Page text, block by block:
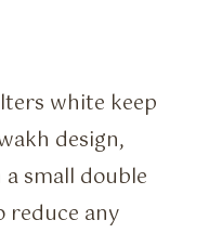
white keep
design,
small double
any